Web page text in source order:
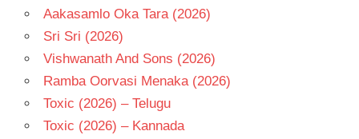
Aakasamlo Oka Tara (2026)
Sri Sri (2026)
Vishwanath And Sons (2026)
Ramba Oorvasi Menaka (2026)
Toxic (2026) – Telugu
Toxic (2026) – Kannada